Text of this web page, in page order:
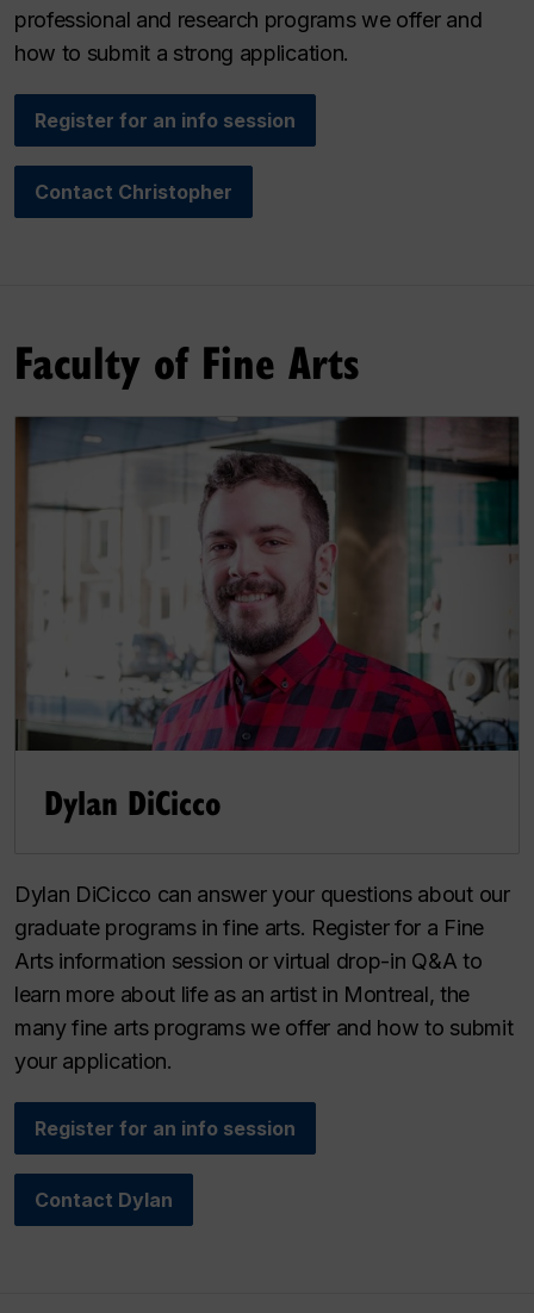
professional and research programs we offer and
how to submit a strong application.
Register for an info session
Contact Christopher
Faculty of Fine Arts
Dylan DiCicco
Dylan DiCicco can answer your questions about our
graduate programs in fine arts. Register for a Fine
Arts information session or virtual drop-in Q&A to
learn more about life as an artist in Montreal, the
many fine arts programs we offer and how to submit
your application.
Register for an info session
Contact Dylan